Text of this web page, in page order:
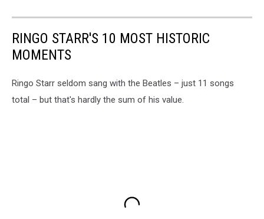
RINGO STARR'S 10 MOST HISTORIC
MOMENTS
Ringo Starr seldom sang with the Beatles – just 11 songs
total – but that's hardly the sum of his value.